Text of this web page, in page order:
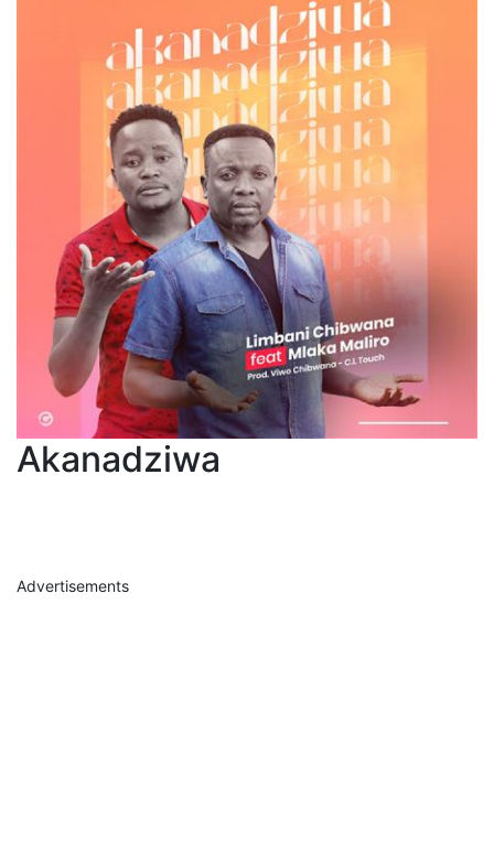
Akanadziwa
Advertisements